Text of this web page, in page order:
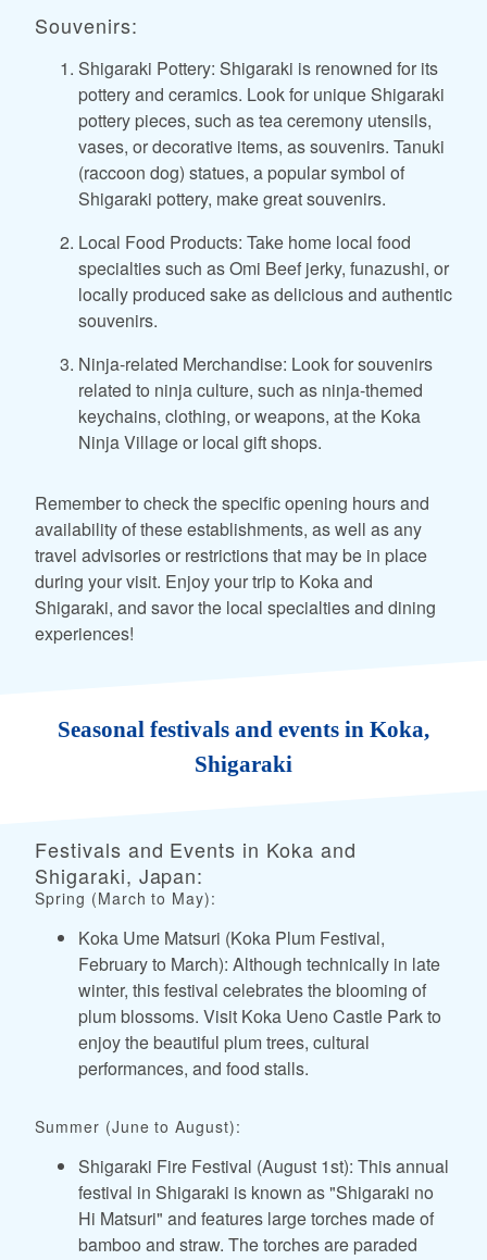
Souvenirs:
Shigaraki Pottery: Shigaraki is renowned for its
pottery and ceramics. Look for unique Shigaraki
pottery pieces, such as tea ceremony utensils,
vases, or decorative items, as souvenirs. Tanuki
(raccoon dog) statues, a popular symbol of
Shigaraki pottery, make great souvenirs.
Local Food Products: Take home local food
specialties such as Omi Beef jerky, funazushi, or
locally produced sake as delicious and authentic
souvenirs.
Ninja-related Merchandise: Look for souvenirs
related to ninja culture, such as ninja-themed
keychains, clothing, or weapons, at the Koka
Ninja Village or local gift shops.
Remember to check the specific opening hours and
availability of these establishments, as well as any
travel advisories or restrictions that may be in place
during your visit. Enjoy your trip to Koka and
Shigaraki, and savor the local specialties and dining
experiences!
Seasonal festivals and events in Koka,
Shigaraki
Festivals and Events in Koka and
Shigaraki, Japan:
Spring (March to May):
Koka Ume Matsuri (Koka Plum Festival,
February to March): Although technically in late
winter, this festival celebrates the blooming of
plum blossoms. Visit Koka Ueno Castle Park to
enjoy the beautiful plum trees, cultural
performances, and food stalls.
Summer (June to August):
Shigaraki Fire Festival (August 1st): This annual
festival in Shigaraki is known as "Shigaraki no
Hi Matsuri" and features large torches made of
bamboo and straw. The torches are paraded